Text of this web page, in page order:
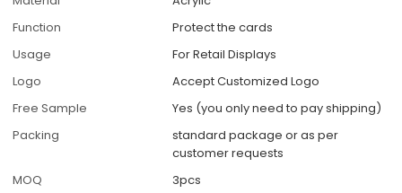
Function
Protect the cards
Usage
For Retail Displays
Logo
Accept Customized Logo
Free Sample
Yes (you only need to pay shipping)
Packing
standard package or as per
customer requests
MOQ
3pcs